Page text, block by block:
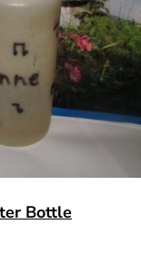
Bottle